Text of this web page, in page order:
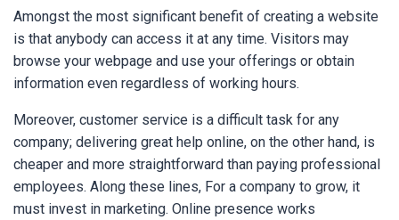
Amongst the most significant benefit of creating a website
is that anybody can access it at any time. Visitors may
browse your webpage and use your offerings or obtain
information even regardless of working hours.
Moreover, customer service is a difficult task for any
company; delivering great help online, on the other hand, is
cheaper and more straightforward than paying professional
employees. Along these lines, For a company to grow, it
must invest in marketing. Online presence works